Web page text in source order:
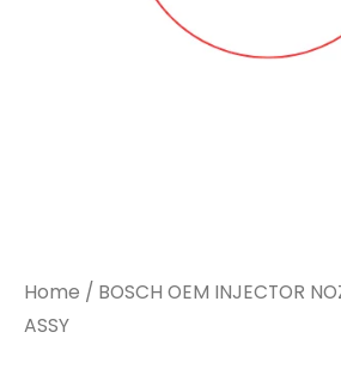
Home / BOSCH OEM INJECTOR
ASSY